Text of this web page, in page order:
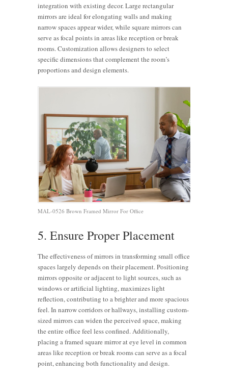
integration with existing decor. Large rectangular
mirrors are ideal for elongating walls and making
narrow spaces appear wider, while square mirrors can
serve as focal points in areas like reception or break
rooms. Customization allows designers to select
specific dimensions that complement the room’s
proportions and design elements.
MAL-0526 Brown Framed Mirror For Office
5. Ensure Proper Placement
The effectiveness of mirrors in transforming small office
spaces largely depends on their placement. Positioning
mirrors opposite or adjacent to light sources, such as
windows or artificial lighting, maximizes light
reflection, contributing to a brighter and more spacious
feel. In narrow corridors or hallways, installing custom-
sized mirrors can widen the perceived space, making
the entire office feel less confined. Additionally,
placing a framed square mirror at eye level in common
areas like reception or break rooms can serve as a focal
point, enhancing both functionality and design.